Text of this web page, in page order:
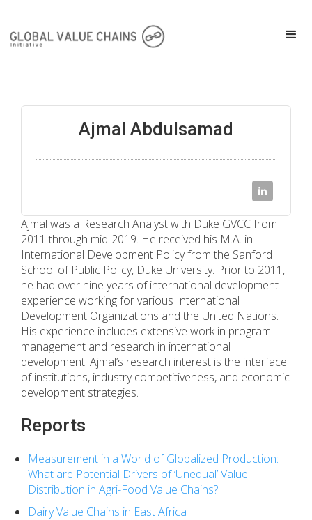
Ajmal Abdulsamad
Ajmal was a Research Analyst with Duke GVCC from
2011 through mid-2019. He received his M.A. in
International Development Policy from the Sanford
School of Public Policy, Duke University. Prior to 2011,
he had over nine years of international development
experience working for various International
Development Organizations and the United Nations.
His experience includes extensive work in program
management and research in international
development. Ajmal’s research interest is the interface
of institutions, industry competitiveness, and economic
development strategies.
Reports
Measurement in a World of Globalized Production:
What are Potential Drivers of ‘Unequal’ Value
Distribution in Agri-Food Value Chains?
Dairy Value Chains in East Africa